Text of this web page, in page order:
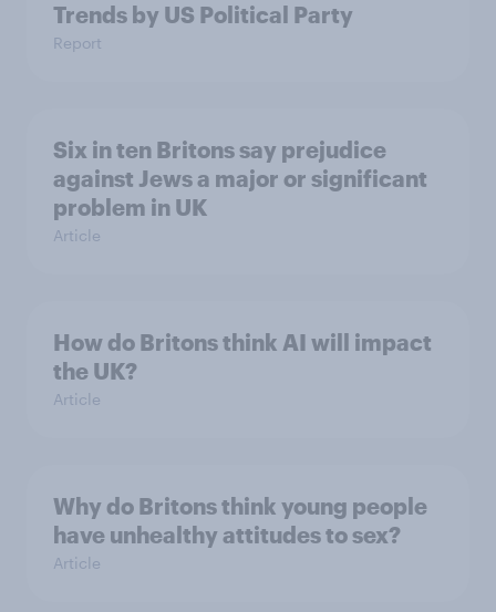
Trends by US Political Party
Report
Six in ten Britons say prejudice
against Jews a major or significant
problem in UK
Article
How do Britons think AI will impact
the UK?
Article
Why do Britons think young people
have unhealthy attitudes to sex?
Article